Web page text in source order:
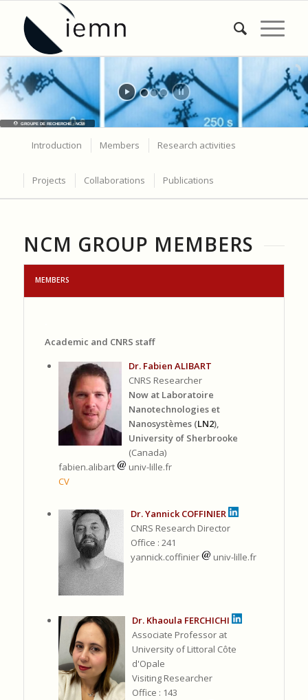
GROUPE DE RECHERCHE : NCM
Introduction Members Research activities
Projects Collaborations Publications
NCM GROUP MEMBERS
MEMBERS
Academic and CNRS staff
Dr. Fabien ALIBART
CNRS Researcher
Now at Laboratoire
Nanotechnologies et
Nanosystèmes (LN2),
University of Sherbrooke
(Canada)
fabien.alibart
univ-lille.fr
CV
Dr. Yannick COFFINIER
CNRS Research Director
Office : 241
yannick.coffinier
univ-lille.fr
Dr. Khaoula FERCHICHI
Associate Professor at
University of Littoral Côte
d'Opale
Visiting Researcher
Office : 143